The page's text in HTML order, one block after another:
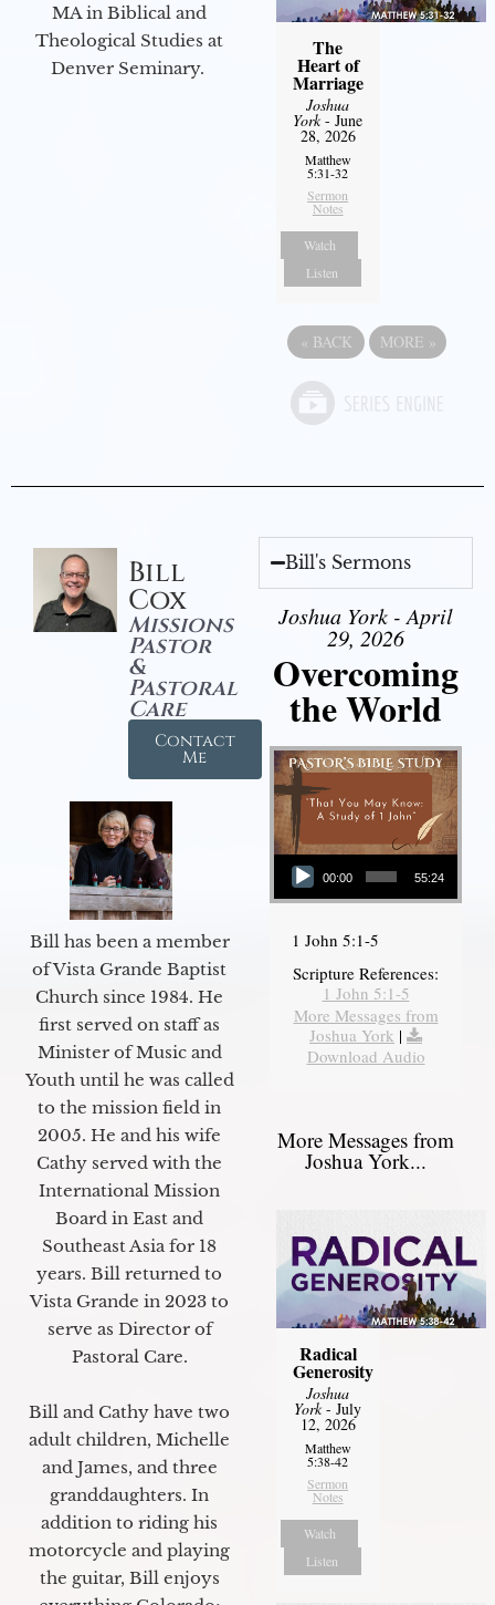
MA in Biblical and
Theological Studies at
Denver Seminary.
The
Heart of
Marriage
Joshua
York- June
28, 2026
Matthew
5:31-32
Sermon
Notes
Watch
Listen
« BACK MORE »
Bill
Cox
Missions
Pastor
&
Pastoral
Care
Contact
Me
Bill has been a member
of Vista Grande Baptist
Church since 1984. He
first served on staff as
Minister of Music and
Youth until he was called
to the mission field in
2005. He and his wife
Cathy served with the
International Mission
Board in East and
Southeast Asia for 18
years. Bill returned to
Vista Grande in 2023 to
serve as Director of
Pastoral Care.
Bill and Cathy have two
adult children, Michelle
and James, and three
granddaughters. In
addition to riding his
motorcycle and playing
the guitar, Bill enjoys
Bill's Sermons
Joshua York - April
29, 2026
Overcoming
the World
Audio Player
00:00 55:24
1 John 5:1-5
Scripture References:
1 John 5:1-5
More Messages from
Joshua York |
Download Audio
More Messages from
Joshua York...
Radical
Generosity
Joshua
York- July
12, 2026
Matthew
5:38-42
Sermon
Notes
Watch
Listen